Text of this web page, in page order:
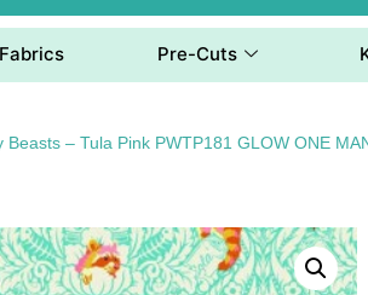
Pre-Cuts
Beasts – Tula Pink PWTP181 GLOW ONE